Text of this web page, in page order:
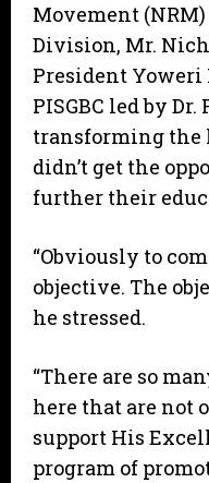
Movement
Division, Mr.
President Yoweri
PISGBC led by
transforming the
didn’t get the
further their
“Obviously to
objective. The
he stressed.
“There are so
here that are not
support His
program of